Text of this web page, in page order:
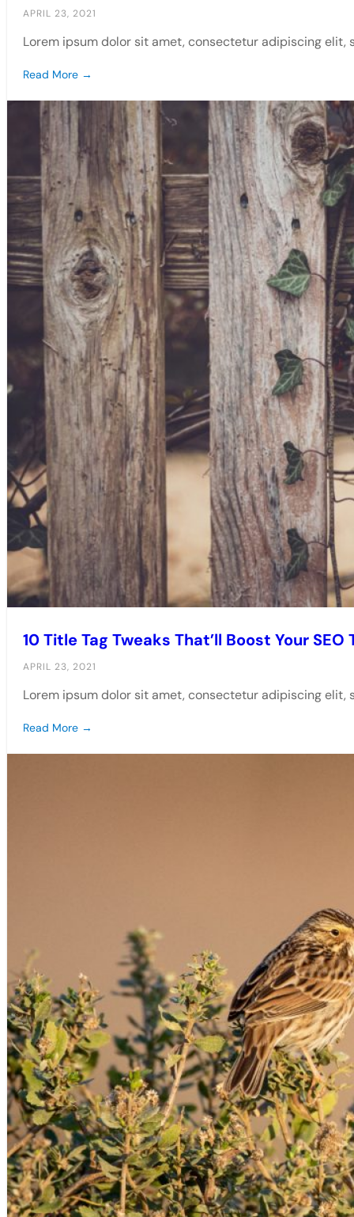
APRIL 23, 2021
Lorem ipsum dolor sit amet, consectetur adipiscing
Read More →
10 Title Tag Tweaks That’ll Boost Your SEO
APRIL 23, 2021
Lorem ipsum dolor sit amet, consectetur adipiscing
Read More →